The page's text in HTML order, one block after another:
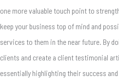
one more valuable touch point to
keep your business top of mind and
services to them in the near future. By
clients and create a client testimonial
essentially highlighting their success